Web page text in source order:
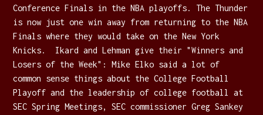
Conference Finals in the NBA playoffs. The Thunder
is now just one win away from returning to the NBA
Finals where they would take on the New York
Knicks. Ikard and Lehman give their "Winners and
Losers of the Week": Mike Elko said a lot of
common sense things about the College Football
Playoff and the leadership of college football at
SEC Spring Meetings, SEC commissioner Greg Sankey